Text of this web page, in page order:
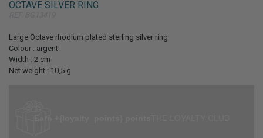
OCTAVE SILVER RING
Large Octave rhodium plated sterling silver ring
Colour : argent
Width : 2 cm
Net weight : 10,5 g